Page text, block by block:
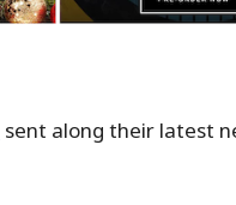
sent along their latest